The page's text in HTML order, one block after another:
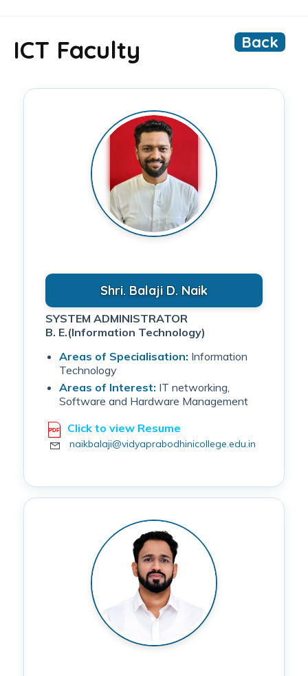
ICT Faculty Back
Shri. Balaji D. Naik
SYSTEM ADMINISTRATOR
B. E.(Information Technology)
Areas of Specialisation: Information
Technology
Areas of Interest: IT networking,
Software and Hardware Management
Click to view Resume
naikbalaji@vidyaprabodhinicollege.edu.in